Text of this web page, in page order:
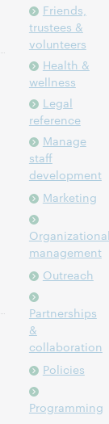
Friends,
trustees &
volunteers
Health &
wellness
Legal
reference
Manage
staff
development
Marketing
management
Outreach
Partnerships
&
collaboration
Policies
Programming